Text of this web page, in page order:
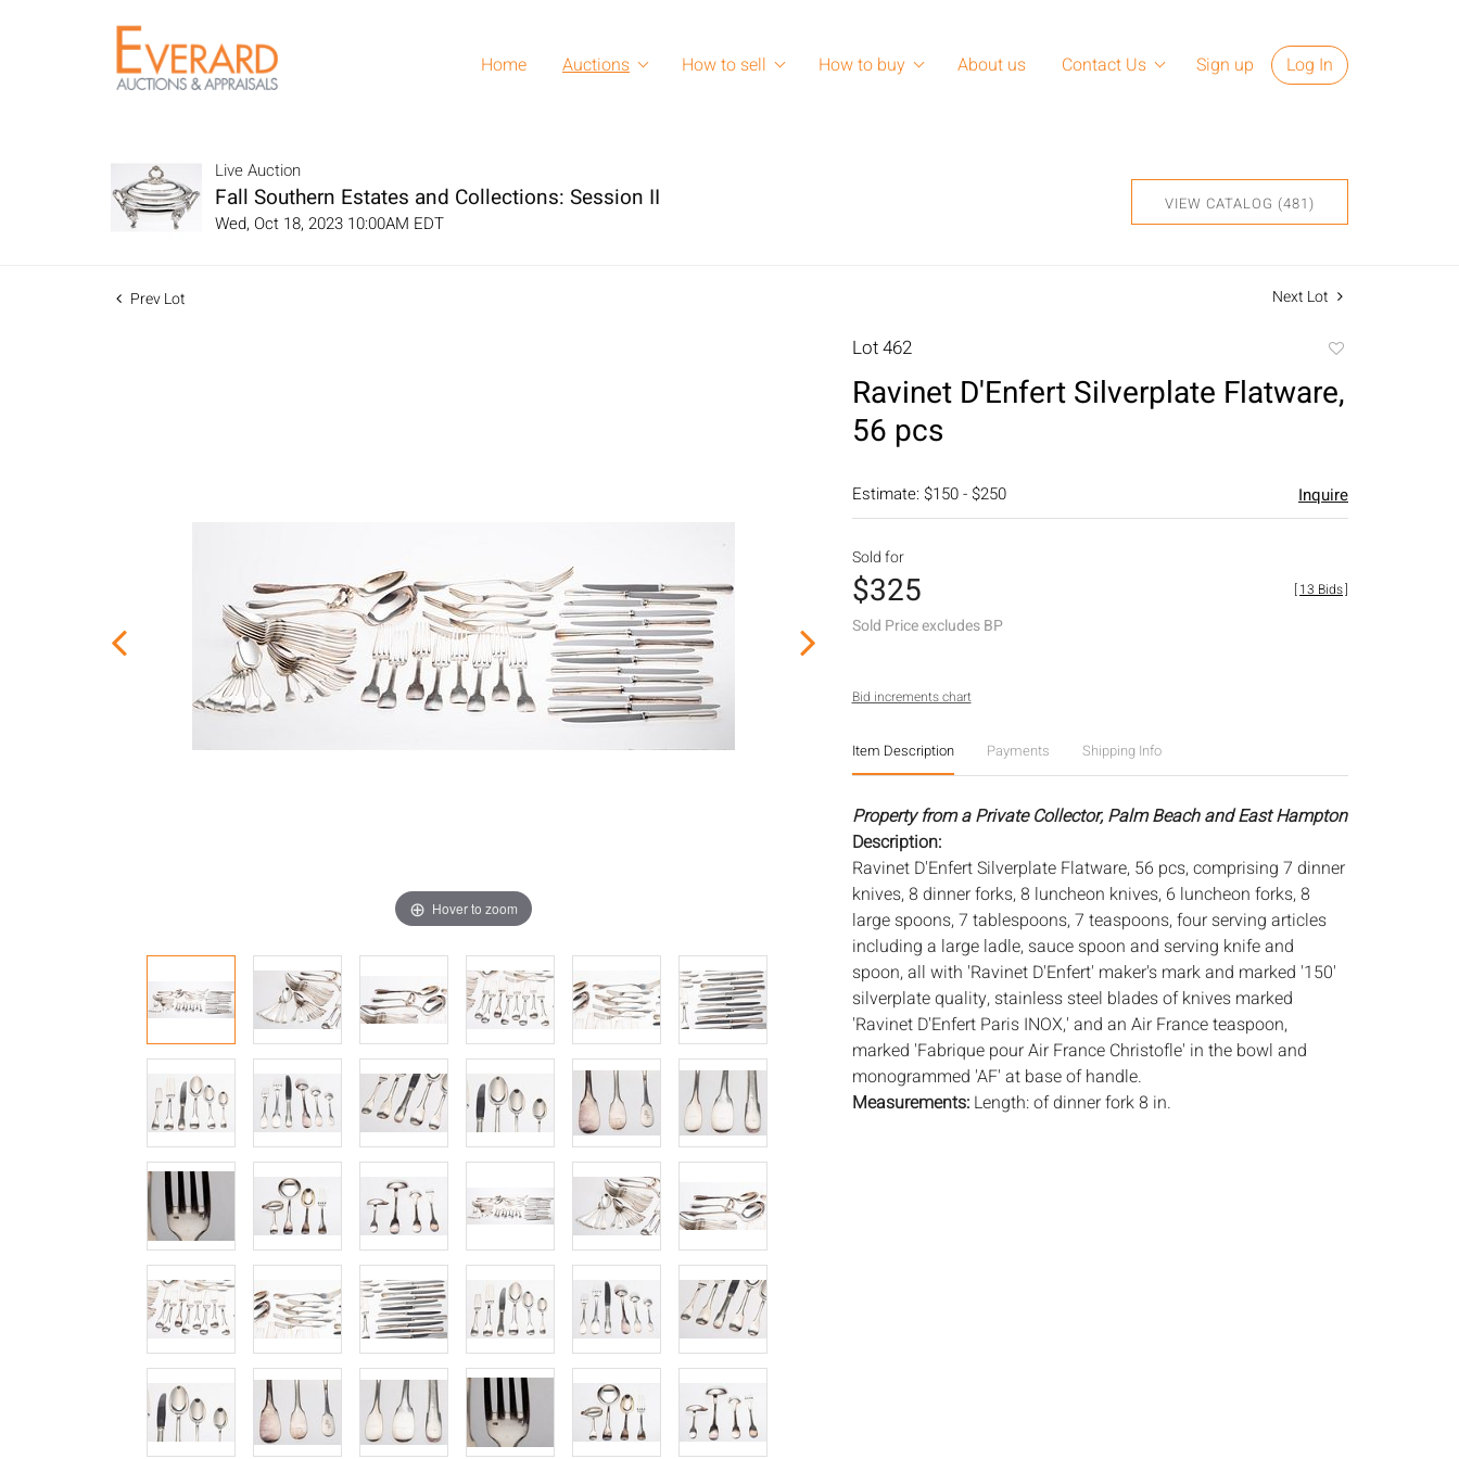
Home Auctions How to sell How to buy About us Contact Us Sign up Log In
Live Auction
Fall Southern Estates and Collections: Session II
Wed, Oct 18, 2023 10:00AM EDT
VIEW CATALOG (481)
Prev Lot Next Lot
Hover to zoom
Lot 462
favorite
Ravinet D'Enfert Silverplate Flatware,
56 pcs
Estimate: $150 - $250 Inquire
Sold for
$325
Sold Price excludes BP
[13 Bids]
Bid increments chart
Item Description Payments Shipping Info
Property from a Private Collector, Palm Beach and East Hampton
Description:
Ravinet D'Enfert Silverplate Flatware, 56 pcs, comprising 7 dinner
knives, 8 dinner forks, 8 luncheon knives, 6 luncheon forks, 8
large spoons, 7 tablespoons, 7 teaspoons, four serving articles
including a large ladle, sauce spoon and serving knife and
spoon, all with 'Ravinet D'Enfert' maker's mark and marked '150'
silverplate quality, stainless steel blades of knives marked
'Ravinet D'Enfert Paris INOX,' and an Air France teaspoon,
marked 'Fabrique pour Air France Christofle' in the bowl and
monogrammed 'AF' at base of handle.
Measurements: Length: of dinner fork 8 in.